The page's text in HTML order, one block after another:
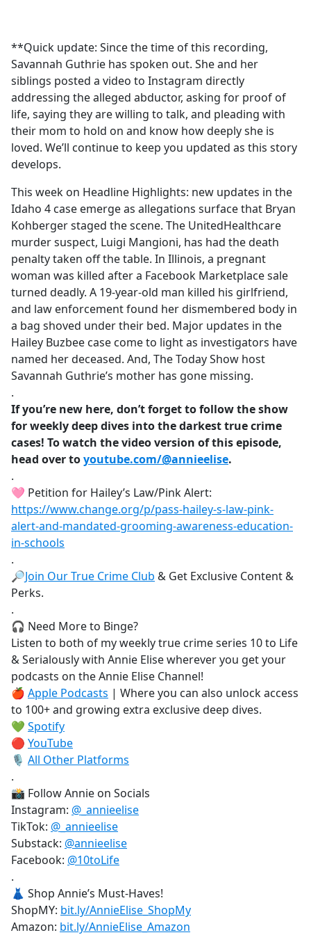
b
o
o
k
**Quick update: Since the time of this recording,
Savannah Guthrie has spoken out. She and her
siblings posted a video to Instagram directly
addressing the alleged abductor, asking for proof of
life, saying they are willing to talk, and pleading with
their mom to hold on and know how deeply she is
loved. We’ll continue to keep you updated as this story
develops.
This week on Headline Highlights: new updates in the
Idaho 4 case emerge as allegations surface that Bryan
Kohberger staged the scene. The UnitedHealthcare
murder suspect, Luigi Mangioni, has had the death
penalty taken off the table. In Illinois, a pregnant
woman was killed after a Facebook Marketplace sale
turned deadly. A 19-year-old man killed his girlfriend,
and law enforcement found her dismembered body in
a bag shoved under their bed. Major updates in the
Hailey Buzbee case come to light as investigators have
named her deceased. And, The Today Show host
Savannah Guthrie’s mother has gone missing.
.
If you’re new here, don’t forget to follow the show
for weekly deep dives into the darkest true crime
cases! To watch the video version of this episode,
head over toyoutube.com/@annieelise.
.
🩷 Petition for Hailey’s Law/Pink Alert:
https://www.change.org/p/pass-hailey-s-law-pink-
alert-and-mandated-grooming-awareness-education-
in-schools
.
🔎Join Our True Crime Club & Get Exclusive Content &
Perks.
.
🎧 Need More to Binge?
Listen to both of my weekly true crime series 10 to Life
& Serialously with Annie Elise wherever you get your
podcasts on the Annie Elise Channel!
🍎 Apple Podcasts | Where you can also unlock access
to 100+ and growing extra exclusive deep dives.
💚 Spotify
🔴 YouTube
🎙️ All Other Platforms
.
📸 Follow Annie on Socials
Instagram: @_annieelise
TikTok: @_annieelise
Substack: @annieelise
Facebook: @10toLife
.
👗 Shop Annie’s Must-Haves!
ShopMY: bit.ly/AnnieElise_ShopMy
Amazon: bit.ly/AnnieElise_Amazon